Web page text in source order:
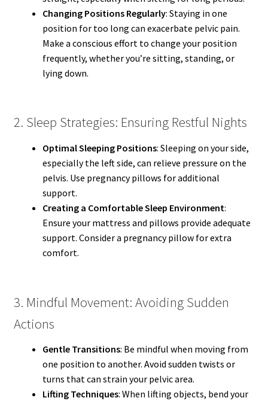
Changing Positions Regularly: Staying in one
position for too long can exacerbate pelvic pain.
Make a conscious effort to change your position
frequently, whether you’re sitting, standing, or
lying down.
2. Sleep Strategies: Ensuring Restful Nights
Optimal Sleeping Positions: Sleeping on your side,
especially the left side, can relieve pressure on the
pelvis. Use pregnancy pillows for additional
support.
Creating a Comfortable Sleep Environment:
Ensure your mattress and pillows provide adequate
support. Consider a pregnancy pillow for extra
comfort.
3. Mindful Movement: Avoiding Sudden
Actions
Gentle Transitions: Be mindful when moving from
one position to another. Avoid sudden twists or
turns that can strain your pelvic area.
Lifting Techniques: When lifting objects, bend your